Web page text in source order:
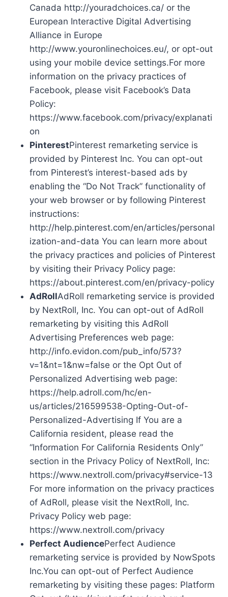
Canada http://youradchoices.ca/ or the
European Interactive Digital Advertising
Alliance in Europe
http://www.youronlinechoices.eu/, or opt-out
using your mobile device settings.For more
information on the privacy practices of
Facebook, please visit Facebook’s Data
Policy:
https://www.facebook.com/privacy/explanati
on
PinterestPinterest remarketing service is
provided by Pinterest Inc. You can opt-out
from Pinterest’s interest-based ads by
enabling the “Do Not Track” functionality of
your web browser or by following Pinterest
instructions:
http://help.pinterest.com/en/articles/personal
ization-and-data You can learn more about
the privacy practices and policies of Pinterest
by visiting their Privacy Policy page:
https://about.pinterest.com/en/privacy-policy
AdRollAdRoll remarketing service is provided
by NextRoll, Inc. You can opt-out of AdRoll
remarketing by visiting this AdRoll
Advertising Preferences web page:
http://info.evidon.com/pub_info/573?
v=1&nt=1&nw=false or the Opt Out of
Personalized Advertising web page:
https://help.adroll.com/hc/en-
us/articles/216599538-Opting-Out-of-
Personalized-Advertising If You are a
California resident, please read the
“Information For California Residents Only”
section in the Privacy Policy of NextRoll, Inc:
https://www.nextroll.com/privacy#service-13
For more information on the privacy practices
of AdRoll, please visit the NextRoll, Inc.
Privacy Policy web page:
https://www.nextroll.com/privacy
Perfect AudiencePerfect Audience
remarketing service is provided by NowSpots
Inc.You can opt-out of Perfect Audience
remarketing by visiting these pages: Platform